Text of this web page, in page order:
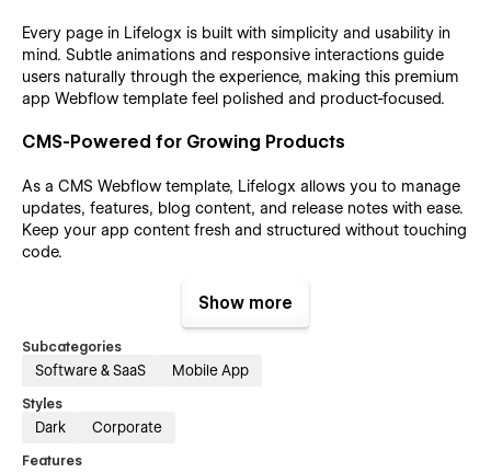
Every page in Lifelogx is built with simplicity and usability in
mind. Subtle animations and responsive interactions guide
users naturally through the experience, making this premium
app Webflow template feel polished and product-focused.
CMS-Powered for Growing Products
As a CMS Webflow template, Lifelogx allows you to manage
updates, features, blog content, and release notes with ease.
Keep your app content fresh and structured without touching
code.
SEO-Friendly & Performance Optimized
Lifelogx is an SEO-friendly Webflow template, built with a
clean structure, optimized metadata, and fast loading
performance. This helps your app rank better in search
results while delivering a smooth browsing experience.
Show more
Subcategories
Software & SaaS Mobile App
Styles
Dark Corporate
Features